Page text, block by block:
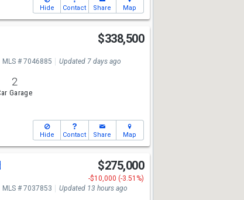
Hide Contact Share Map
$338,500
MLS # 7046885 Updated 7 days ago
2
Garage
Hide Contact Share Map
$275,000
-$10,000 (-3.51%)
MLS # 7037853 Updated 13 hours ago